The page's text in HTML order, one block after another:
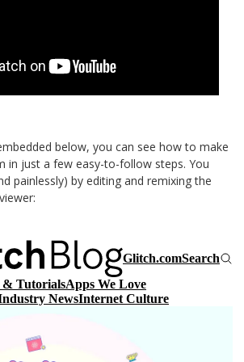
below, you can see how to make
in just a few easy-to-follow steps. You
painlessly) by editing and remixing the